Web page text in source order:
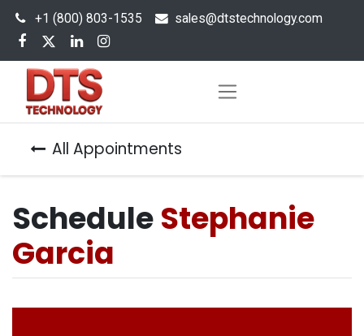
+1 (800) 803-1535 sales@dtstechnology.com
All Appointments
ScheduleStephanie
Garcia